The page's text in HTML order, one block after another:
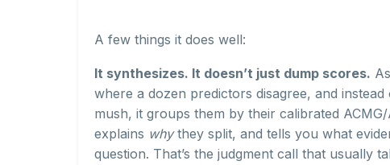
A few things it does well:
It synthesizes. It doesn’t just dump scores.
where a dozen predictors disagree, and
mush, it groups them by their calibrated
explains whythey split, and tells you what
question. That’s the judgment call that usually